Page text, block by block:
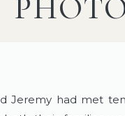
Jeremy had met